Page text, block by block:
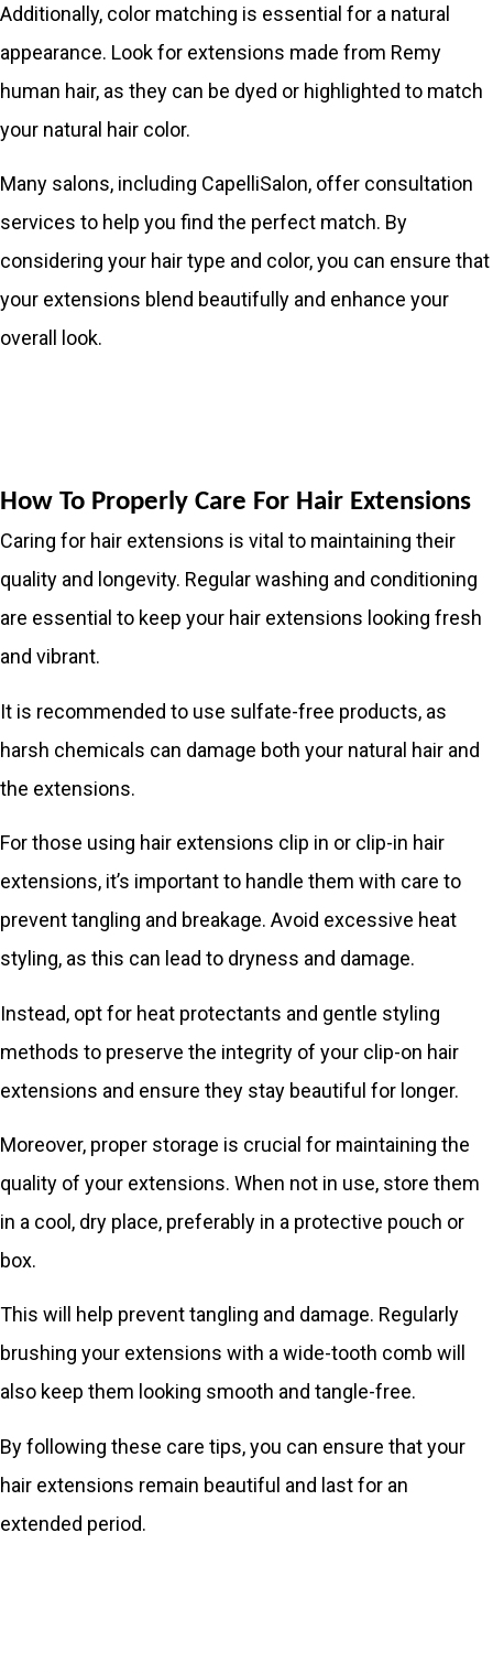
Additionally, color matching is essential for a natural
appearance. Look for extensions made from Remy
human hair, as they can be dyed or highlighted to match
your natural hair color.
Many salons, including CapelliSalon, offer consultation
services to help you find the perfect match. By
considering your hair type and color, you can ensure that
your extensions blend beautifully and enhance your
overall look.
How To Properly Care For Hair Extensions
Caring for hair extensions is vital to maintaining their
quality and longevity. Regular washing and conditioning
are essential to keep your hair extensions looking fresh
and vibrant.
It is recommended to use sulfate-free products, as
harsh chemicals can damage both your natural hair and
the extensions.
For those using hair extensions clip in or clip-in hair
extensions, it’s important to handle them with care to
prevent tangling and breakage. Avoid excessive heat
styling, as this can lead to dryness and damage.
Instead, opt for heat protectants and gentle styling
methods to preserve the integrity of your clip-on hair
extensions and ensure they stay beautiful for longer.
Moreover, proper storage is crucial for maintaining the
quality of your extensions. When not in use, store them
in a cool, dry place, preferably in a protective pouch or
box.
This will help prevent tangling and damage. Regularly
brushing your extensions with a wide-tooth comb will
also keep them looking smooth and tangle-free.
By following these care tips, you can ensure that your
hair extensions remain beautiful and last for an
extended period.